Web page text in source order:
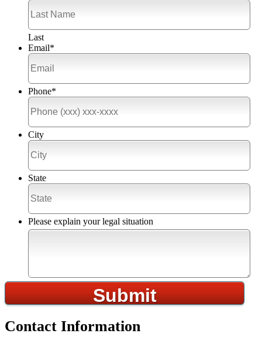
Last
Email*
Phone*
City
State
Please explain your legal situation
Contact Information